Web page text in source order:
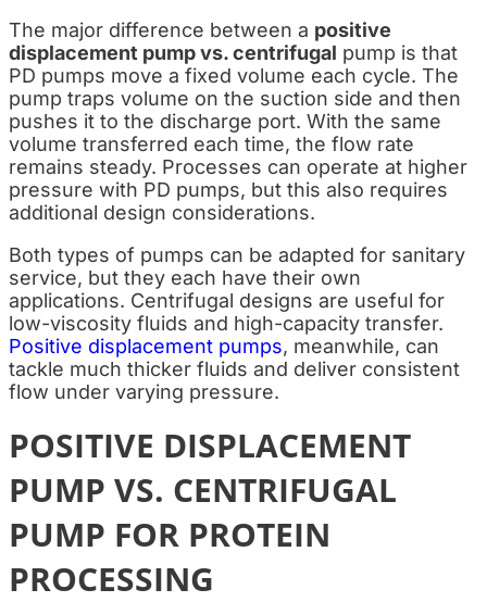
The major difference between a positive
displacement pump vs. centrifugal pump is that
PD pumps move a fixed volume each cycle. The
pump traps volume on the suction side and then
pushes it to the discharge port. With the same
volume transferred each time, the flow rate
remains steady. Processes can operate at higher
pressure with PD pumps, but this also requires
additional design considerations.
Both types of pumps can be adapted for sanitary
service, but they each have their own
applications. Centrifugal designs are useful for
low-viscosity fluids and high-capacity transfer.
Positive displacement pumps, meanwhile, can
tackle much thicker fluids and deliver consistent
flow under varying pressure.
POSITIVE DISPLACEMENT
PUMP VS. CENTRIFUGAL
PUMP FOR PROTEIN
PROCESSING